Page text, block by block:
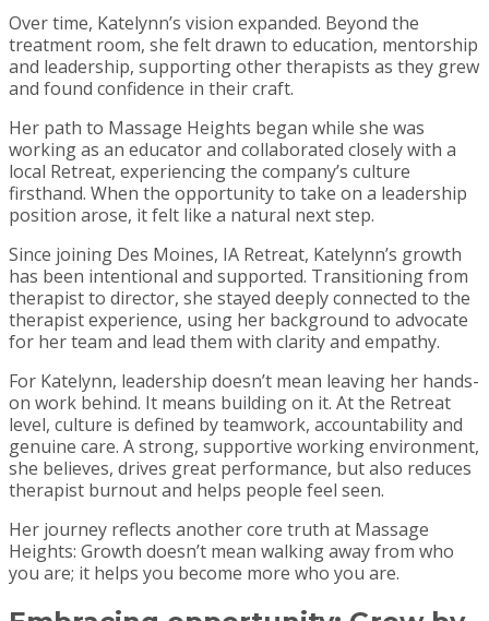
Over time, Katelynn’s vision expanded. Beyond the
treatment room, she felt drawn to education, mentorship
and leadership, supporting other therapists as they grew
and found confidence in their craft.
Her path to Massage Heights began while she was
working as an educator and collaborated closely with a
local Retreat, experiencing the company’s culture
firsthand. When the opportunity to take on a leadership
position arose, it felt like a natural next step.
Since joining Des Moines, IA Retreat, Katelynn’s growth
has been intentional and supported. Transitioning from
therapist to director, she stayed deeply connected to the
therapist experience, using her background to advocate
for her team and lead them with clarity and empathy.
For Katelynn, leadership doesn’t mean leaving her hands-
on work behind. It means building on it. At the Retreat
level, culture is defined by teamwork, accountability and
genuine care. A strong, supportive working environment,
she believes, drives great performance, but also reduces
therapist burnout and helps people feel seen.
Her journey reflects another core truth at Massage
Heights: Growth doesn’t mean walking away from who
you are; it helps you become more who you are.